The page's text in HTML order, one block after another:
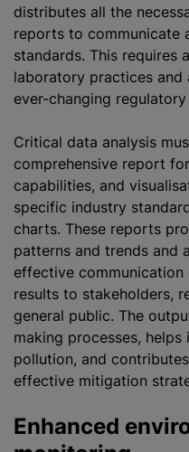
distributes all the
reports to communicate
standards. This requires
laboratory practices and
ever-changing
Critical data analysis
comprehensive report
capabilities, and
specific industry
charts. These reports
patterns and trends and
effective
results to stakeholders,
general public. The
making processes,
pollution, and
effective mitigation
Enhanced